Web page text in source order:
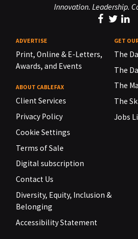
Innovation. Leadership.
ADVERTISE
Print, Online & E-Letters,
Awards, and Events
ABOUT CABLEFAX
Client Services
Privacy Policy
Cookie Settings
Terms of Sale
Digital subscription
Contact Us
Diversity, Equity, Inclusion &
Belonging
Accessibility Statement
GET
The
The
The
The
Jobs